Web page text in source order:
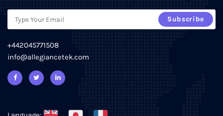
Subscribe
+442045771508
info@allegiancetek.com